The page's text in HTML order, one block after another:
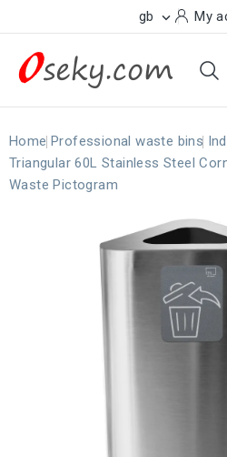
gb  My
Home Professional waste bins
Triangular 60L Stainless Steel
Waste Pictogram